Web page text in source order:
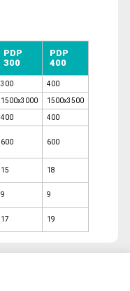
PDP
300
PDP
400
300 400
1500x3000 1500x3500
400 400
600 600
15 18
9 9
17 19